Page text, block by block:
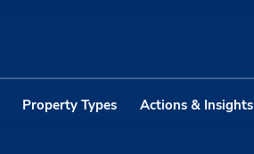
Property Types Actions & Insights